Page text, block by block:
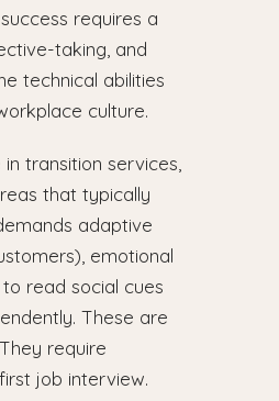
requires a
taking, and
technical abilities
culture.
transition services,
that typically
adaptive
emotional
read social cues
These are
require
job interview.